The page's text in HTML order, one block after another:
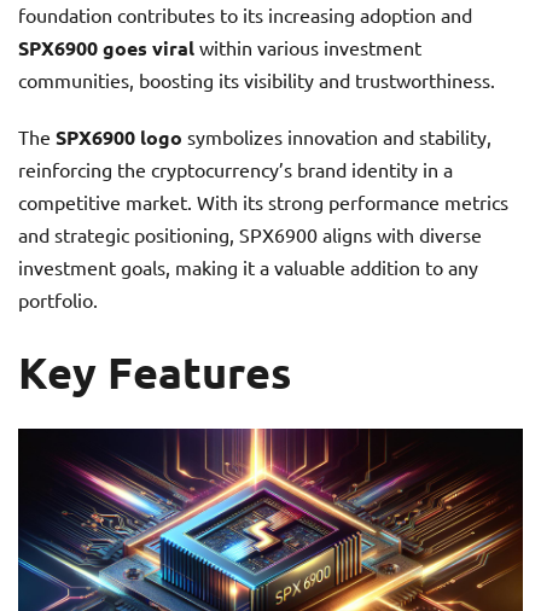
foundation contributes to its increasing adoption and
SPX6900 goes viral within various investment
communities, boosting its visibility and trustworthiness.
The SPX6900 logo symbolizes innovation and stability,
reinforcing the cryptocurrency’s brand identity in a
competitive market. With its strong performance metrics
and strategic positioning, SPX6900 aligns with diverse
investment goals, making it a valuable addition to any
portfolio.
Key Features